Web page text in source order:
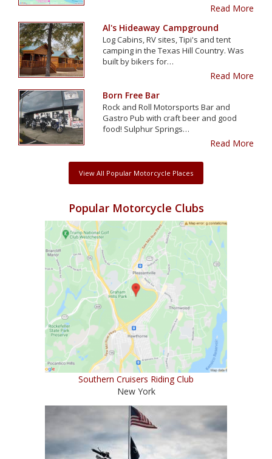
Read More
Al's Hideaway Campground
Log Cabins, RV sites, Tipi's and tent
camping in the Texas Hill Country. Was
built by bikers for…
Read More
Born Free Bar
Rock and Roll Motorsports Bar and
Gastro Pub with craft beer and good
food! Sulphur Springs…
Read More
View All Popular Motorcycle Places
Popular Motorcycle Clubs
Southern Cruisers Riding Club
New York